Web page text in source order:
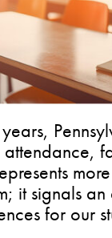
it signals
for our